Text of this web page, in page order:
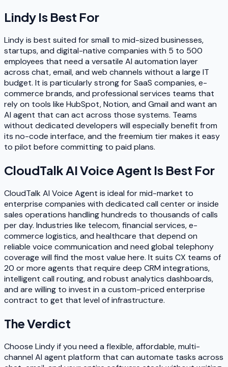
Lindy Is Best For
Lindy is best suited for small to mid-sized businesses,
startups, and digital-native companies with 5 to 500
employees that need a versatile AI automation layer
across chat, email, and web channels without a large IT
budget. It is particularly strong for SaaS companies, e-
commerce brands, and professional services teams that
rely on tools like HubSpot, Notion, and Gmail and want an
AI agent that can act across those systems. Teams
without dedicated developers will especially benefit from
its no-code interface, and the freemium tier makes it easy
to pilot before committing to paid plans.
CloudTalk AI Voice Agent Is Best For
CloudTalk AI Voice Agent is ideal for mid-market to
enterprise companies with dedicated call center or inside
sales operations handling hundreds to thousands of calls
per day. Industries like telecom, financial services, e-
commerce logistics, and healthcare that depend on
reliable voice communication and need global telephony
coverage will find the most value here. It suits CX teams of
20 or more agents that require deep CRM integrations,
intelligent call routing, and robust analytics dashboards,
and are willing to invest in a custom-priced enterprise
contract to get that level of infrastructure.
The Verdict
Choose Lindy if you need a flexible, affordable, multi-
channel AI agent platform that can automate tasks across